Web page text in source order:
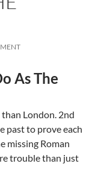
As The
than London. 2nd
past to prove each
missing Roman
trouble than just